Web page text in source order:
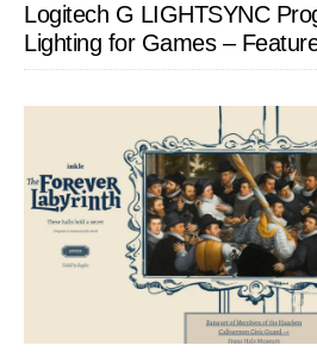
Logitech G LIGHTSYNC
Lighting for Games –